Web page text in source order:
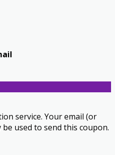
service. Your email (or
used to send this coupon.